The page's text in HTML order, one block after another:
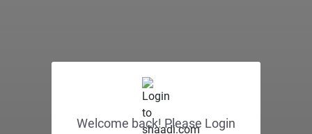
Welcome back! Please Login